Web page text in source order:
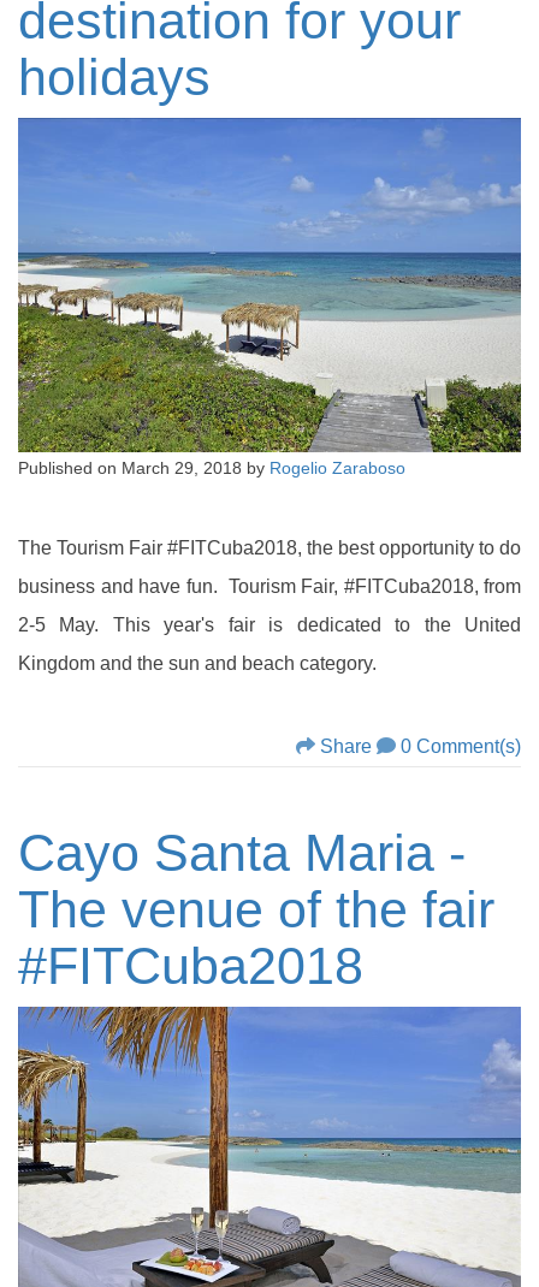
destination for your
holidays
Published on March 29, 2018 by Rogelio Zaraboso
The Tourism Fair #FITCuba2018, the best opportunity to do
business and have fun. Tourism Fair, #FITCuba2018, from
2-5 May. This year's fair is dedicated to the United
Kingdom and the sun and beach category.
Share 0 Comment(s)
Cayo Santa Maria -
The venue of the fair
‪#‎FITCuba2018‬‬‬‬‬‬‬‬‬‬‬‬‬‬‬‬‬‬‬‬‬‬‬‬‬‬‬‬‬‬‬‬‬‬‬‬‬‬‬‬‬‬‬‬‬‬‬‬‬‬‬‬‬‬‬‬‬‬‬‬‬‬‬‬‬‬‬‬‬‬‬‬‬‬‬‬‬‬‬‬‬‬‬‬‬‬‬‬‬‬‬‬‬‬‬‬‬‬‬‬‬‬‬‬‬‬‬‬‬‬‬‬‬‬‬‬‬‬‬‬‬‬‬‬‬‬‬‬‬‬‬‬‬‬‬‬‬‬‬‬‬‬‬‬‬‬‬‬‬‬